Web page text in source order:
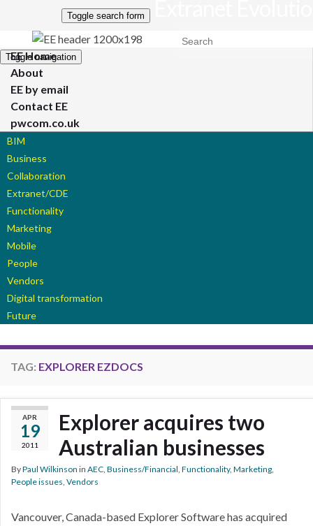
Toggle search form
Toggle navigation
EE Home
About
EE by email
Contact EE
pwcom.co.uk
BIM
Business
Collaboration
Extranet/CDE
Functionality
Marketing
Mobile
People
Vendors
Digital transformation
Future
TAG: EXPLORER EZDOCS
APR
19
2011
Explorer acquires two
Australian businesses
ByPaul Wilkinson in AEC, Business/Financial, Functionality, Marketing,
People issues, Vendors
Vancouver, Canada-based Explorer Software has acquired